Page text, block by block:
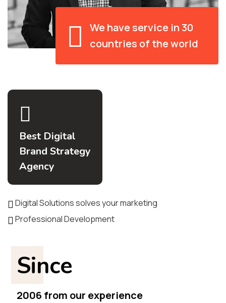
We have service in 30
countries of the world
Best Digital
Brand Strategy
Agency
Digital Solutions solves your marketing
Professional Development
Since
2006 from our experience